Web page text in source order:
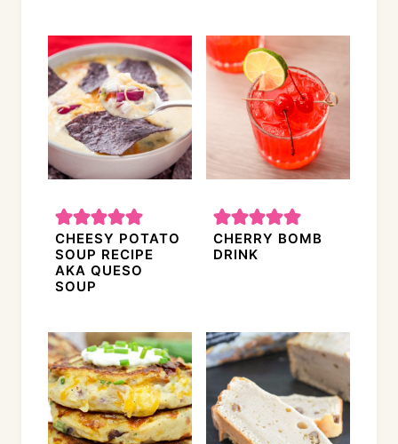
CHEESY POTATO
SOUP RECIPE
AKA QUESO
SOUP
CHERRY BOMB
DRINK